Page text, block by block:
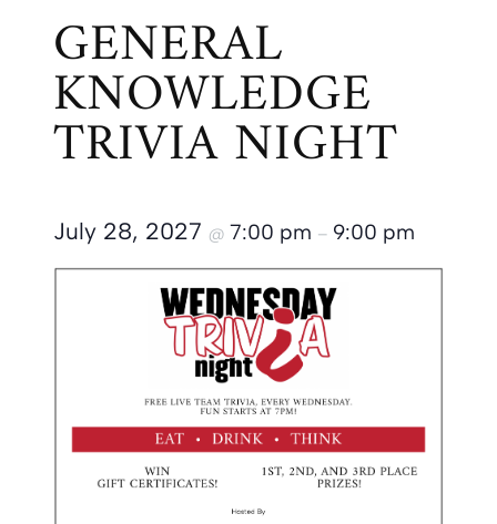
GENERAL
KNOWLEDGE
TRIVIA NIGHT
July 28, 2027 @ 7:00 pm – 9:00 pm